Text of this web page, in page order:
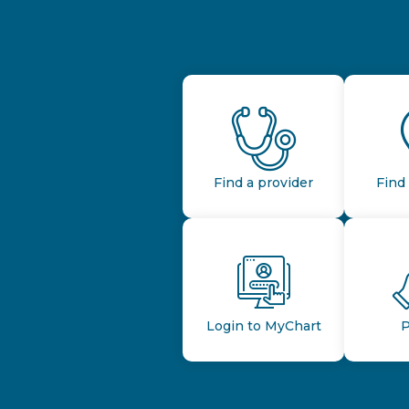
Find a provider Find
Login to MyChart